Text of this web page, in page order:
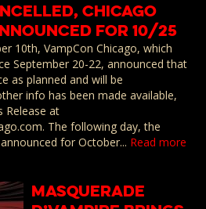
Chicago
for 10/25
10th, VampCon Chicago, which
September 20-22, announced that
as planned and will be
info has been made available,
Release at
The following day, the
for October... Read more
Masquerade